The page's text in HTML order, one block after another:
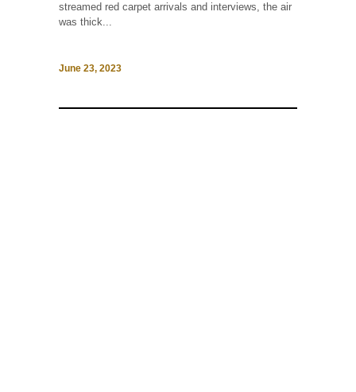
streamed red carpet arrivals and interviews, the air
was thick...
June 23, 2023